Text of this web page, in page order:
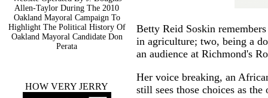
Allen-Taylor During The 2010
Oakland Mayoral Campaign To
Highlight The Political History Of
Oakland Mayoral Candidate Don
Perata
HOW VERY JERRY
Betty Reid Soskin
in agriculture; two, being a
an audience at Richmond's
Her voice breaking, an
still sees those choices as